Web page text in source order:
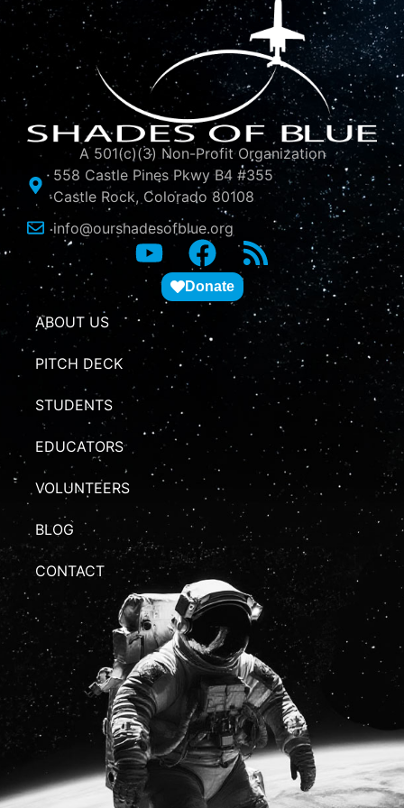
A 501(c)(3) Non-Profit Organization
558 Castle Pines Pkwy B4 #355
Castle Rock, Colorado 80108
info@ourshadesofblue.org
Donate
ABOUT US
PITCH DECK
STUDENTS
EDUCATORS
VOLUNTEERS
BLOG
CONTACT